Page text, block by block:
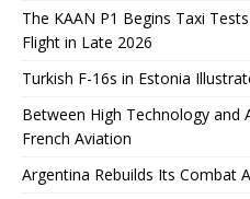
The KAAN P1 Begins Taxi
Flight in Late 2026
Turkish F-16s in Estonia
Between High Technology
French Aviation
Argentina Rebuilds Its Combat